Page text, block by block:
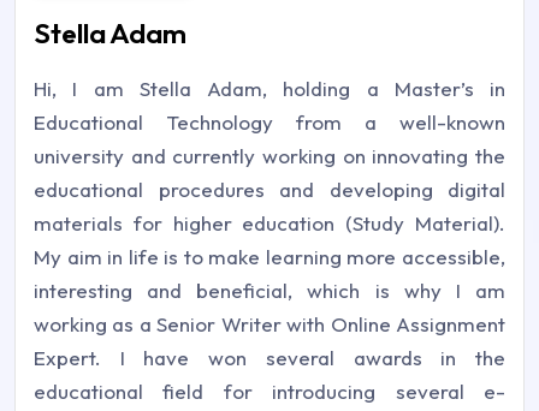
Stella Adam
Hi, I am Stella Adam, holding a Master’s in
Educational Technology from a well-known
university and currently working on innovating the
educational procedures and developing digital
materials for higher education (Study Material).
My aim in life is to make learning more accessible,
interesting and beneficial, which is why I am
working as a Senior Writer with Online Assignment
Expert. I have won several awards in the
educational field for introducing several e-